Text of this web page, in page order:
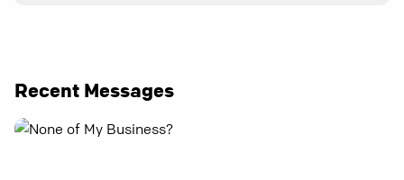
Recent Messages